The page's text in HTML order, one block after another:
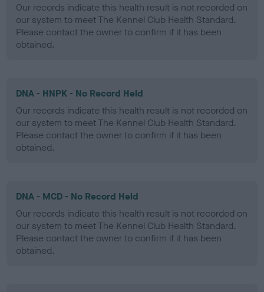
Our records indicate this health result is not recorded on
our system to meet The Kennel Club Health Standard.
Please contact the owner to confirm if it has been
obtained.
DNA - HNPK - No Record Held
Our records indicate this health result is not recorded on
our system to meet The Kennel Club Health Standard.
Please contact the owner to confirm if it has been
obtained.
DNA - MCD - No Record Held
Our records indicate this health result is not recorded on
our system to meet The Kennel Club Health Standard.
Please contact the owner to confirm if it has been
obtained.